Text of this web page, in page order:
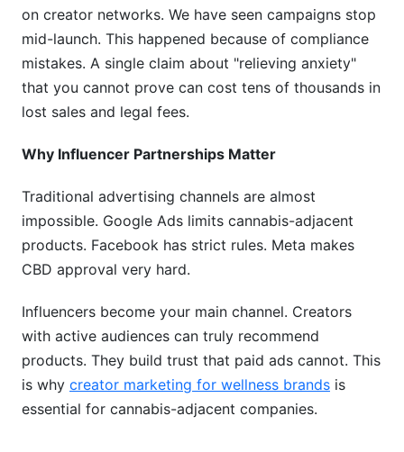
on creator networks. We have seen campaigns stop
mid-launch. This happened because of compliance
mistakes. A single claim about "relieving anxiety"
that you cannot prove can cost tens of thousands in
lost sales and legal fees.
Why Influencer Partnerships Matter
Traditional advertising channels are almost
impossible. Google Ads limits cannabis-adjacent
products. Facebook has strict rules. Meta makes
CBD approval very hard.
Influencers become your main channel. Creators
with active audiences can truly recommend
products. They build trust that paid ads cannot. This
is why creator marketing for wellness brands is
essential for cannabis-adjacent companies.